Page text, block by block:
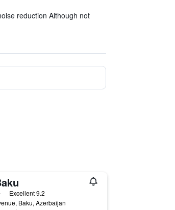
reduction Although not
Excellent 9.2
Baku, Azerbaijan